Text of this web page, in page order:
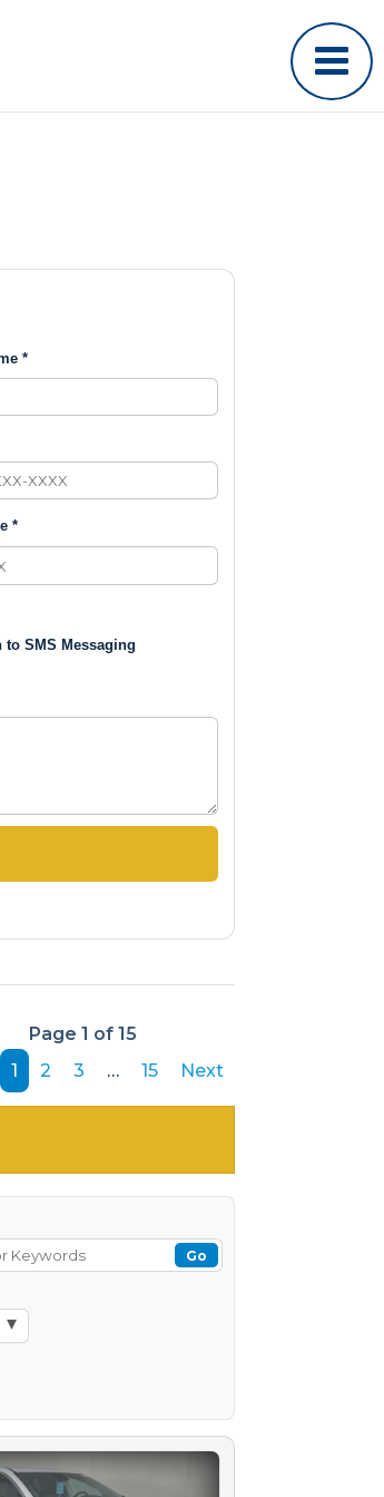
*
*
to SMS Messaging
Page 1 of 15
1 2 3 … 15 Next
Go
▾